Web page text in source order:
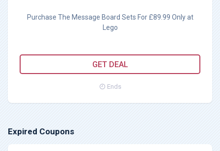
Purchase The Message Board Sets For £89.99 Only at
Lego
GET DEAL
Ends
Expired Coupons